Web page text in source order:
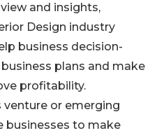
and insights,
Design industry
business decision-
plans and make
profitability.
or emerging
businesses to make